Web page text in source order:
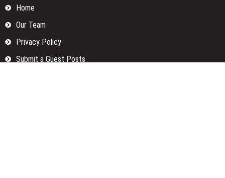
Home
Our Team
Privacy Policy
Submit a Guest Posts